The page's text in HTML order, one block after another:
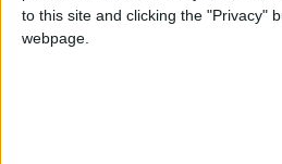
to this site and clicking the "Privacy"
webpage.
calculator on this page. Check with a
rates being offered by individual